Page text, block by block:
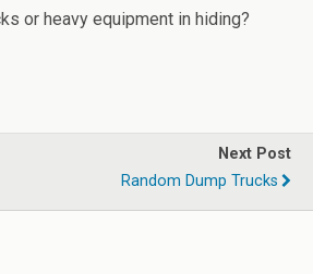
or heavy equipment in hiding?
Next Post
Random Dump Trucks